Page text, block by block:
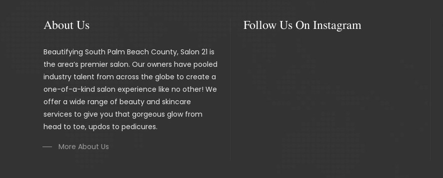
About Us
Beautifying South Palm Beach County, Salon 21 is
the area’s premier salon. Our owners have pooled
industry talent from across the globe to create a
one-of-a-kind salon experience like no other! We
offer a wide range of beauty and skincare
services to give you that gorgeous glow from
head to toe, updos to pedicures.
More About Us
Follow Us On Instagram